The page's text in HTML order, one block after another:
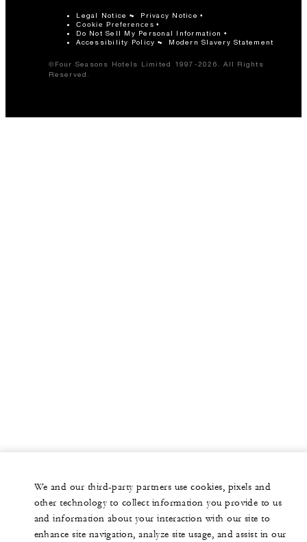
Legal Notice Privacy Notice
Cookie Preferences
Do Not Sell My Personal Information
Accessibility Policy
Modern Slavery Statement
©Four Seasons Hotels Limited 1997-2026. All Rights
Reserved.
We and our third-party partners use cookies, pixels and
other technology to collect information you provide to us
and information about your interaction with our site to
enhance site navigation, analyze site usage, and assist in our